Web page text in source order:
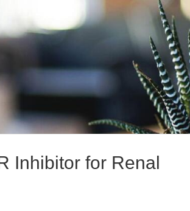
Inhibitor for Renal